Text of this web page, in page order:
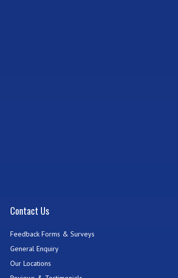
Contact Us
Feedback Forms & Surveys
General Enquiry
Our Locations